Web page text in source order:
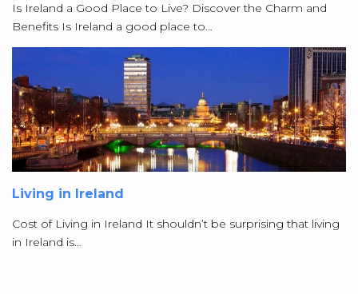
Is Ireland a Good Place to Live? Discover the Charm and
Benefits Is Ireland a good place to…
Living in Ireland
Cost of Living in Ireland It shouldn’t be surprising that living
in Ireland is…